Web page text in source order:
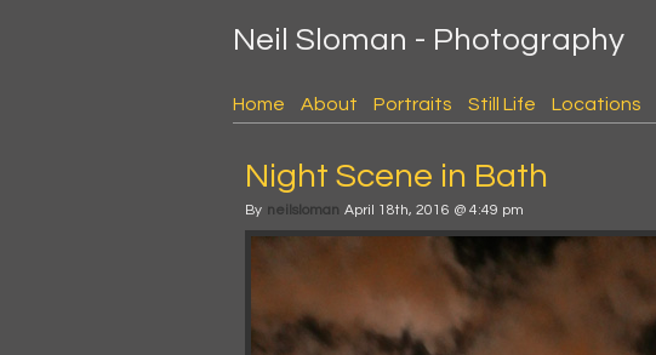
Neil Sloman - Photography
Home About Portraits Still Life Locations
Night Scene in Bath
By neilsloman April 18th, 2016 @ 4:49 pm